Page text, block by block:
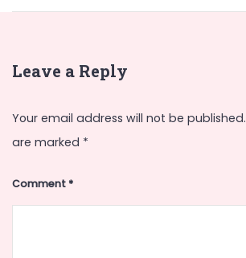
Leave a Reply
Your email address will not be published.
are marked *
Comment*